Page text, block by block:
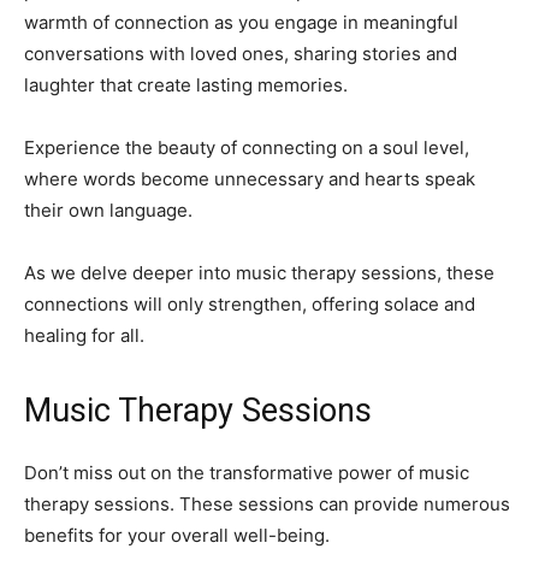
warmth of connection as you engage in meaningful
conversations with loved ones, sharing stories and
laughter that create lasting memories.
Experience the beauty of connecting on a soul level,
where words become unnecessary and hearts speak
their own language.
As we delve deeper into music therapy sessions, these
connections will only strengthen, offering solace and
healing for all.
Music Therapy Sessions
Don’t miss out on the transformative power of music
therapy sessions. These sessions can provide numerous
benefits for your overall well-being.